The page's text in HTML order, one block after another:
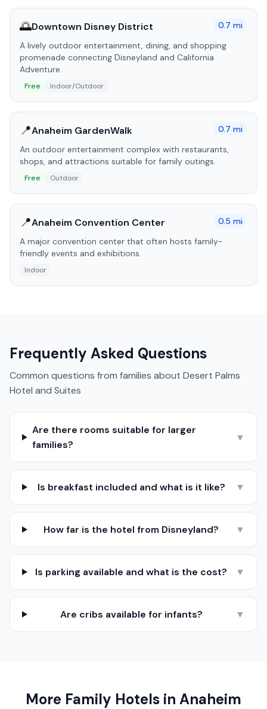
🌅Downtown Disney District 0.7 mi
A lively outdoor entertainment, dining, and shopping
promenade connecting Disneyland and California
Adventure.
Free Indoor/Outdoor
📍Anaheim GardenWalk 0.7 mi
An outdoor entertainment complex with restaurants,
shops, and attractions suitable for family outings.
Free Outdoor
📍Anaheim Convention Center 0.5 mi
A major convention center that often hosts family-
friendly events and exhibitions.
Indoor
Frequently Asked Questions
Common questions from families about Desert Palms
Hotel and Suites
Are there rooms suitable for larger
families?
▼
Is breakfast included and what is it like? ▼
How far is the hotel from Disneyland? ▼
Is parking available and what is the cost? ▼
Are cribs available for infants? ▼
More Family Hotels in Anaheim